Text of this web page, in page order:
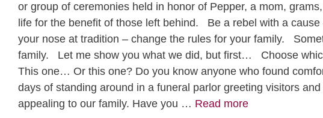
or group of ceremonies held in honor of Pepper, a mom,
life for the benefit of those left behind. Be a rebel with a
your nose at tradition – change the rules for your family.
family. Let me show you what we did, but first… Choose
This one… Or this one? Do you know anyone who found
days of standing around in a funeral parlor greeting visitors
appealing to our family. Have you … Read more